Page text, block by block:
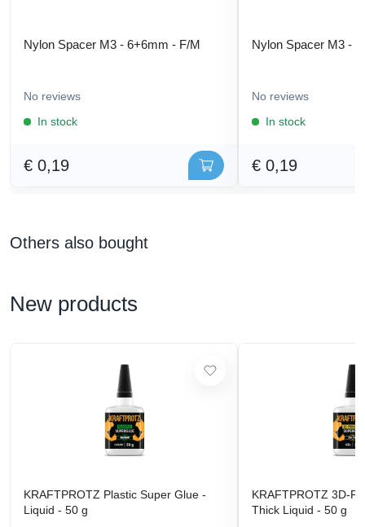
Nylon Spacer M3 - 6+6mm - F/M
No reviews
In stock
€ 0,19
Nylon Spacer M3 -
No reviews
In stock
€ 0,19
Others also bought
New products
KRAFTPROTZ Plastic Super Glue -
Liquid - 50 g
KRAFTPROTZ 3D-
Thick Liquid - 50 g